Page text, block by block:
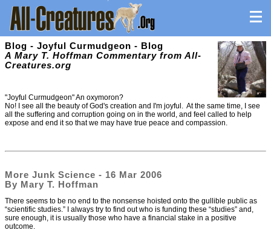
Blog - Joyful Curmudgeon - Blog
A Mary T. Hoffman Commentary from All-
Creatures.org
"Joyful Curmudgeon" An oxymoron?
No! I see all the beauty of God's creation and I'm joyful. At the same time, I see
all the suffering and corruption going on in the world, and feel called to help
expose and end it so that we may have true peace and compassion.
More Junk Science - 16 Mar 2006
By Mary T. Hoffman
There seems to be no end to the nonsense hoisted onto the gullible public as
“scientific studies.” I always try to find out who is funding these “studies” and,
sure enough, it is usually those who have a financial stake in a positive
outcome.